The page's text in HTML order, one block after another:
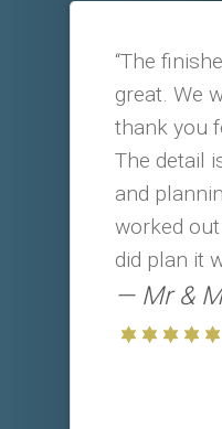
“The
great. We
thank you
The detail
and
worked
did plan it
Mr &